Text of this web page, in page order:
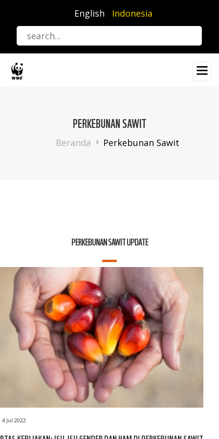
utama
English Indonesia
PERKEBUNAN SAWIT
Breadcrumb
Beranda Perkebunan Sawit
PERKEBUNAN SAWIT UPDATE
4 Jul 2022